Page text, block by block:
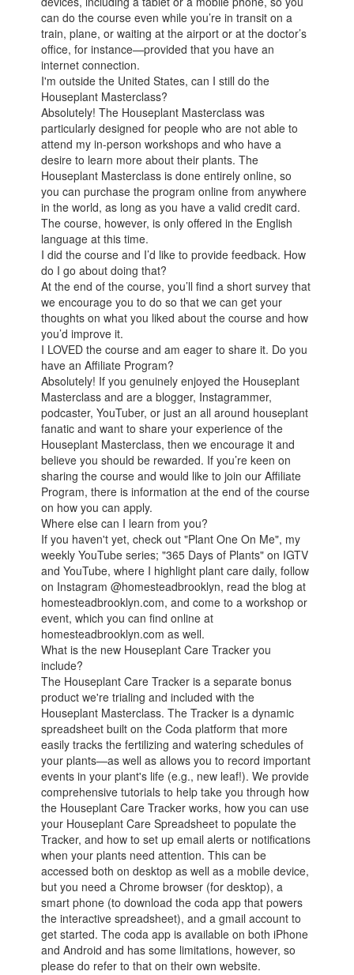
can do the course even while you’re in transit on a
train, plane, or waiting at the airport or at the doctor’s
office, for instance—provided that you have an
internet connection.
I'm outside the United States, can I still do the
Houseplant Masterclass?
Absolutely! The Houseplant Masterclass was
particularly designed for people who are not able to
attend my in-person workshops and who have a
desire to learn more about their plants. The
Houseplant Masterclass is done entirely online, so
you can purchase the program online from anywhere
in the world, as long as you have a valid credit card.
The course, however, is only offered in the English
language at this time.
I did the course and I’d like to provide feedback. How
do I go about doing that?
At the end of the course, you’ll find a short survey that
we encourage you to do so that we can get your
thoughts on what you liked about the course and how
you’d improve it.
I LOVED the course and am eager to share it. Do you
have an Affiliate Program?
Absolutely! If you genuinely enjoyed the Houseplant
Masterclass and are a blogger, Instagrammer,
podcaster, YouTuber, or just an all around houseplant
fanatic and want to share your experience of the
Houseplant Masterclass, then we encourage it and
believe you should be rewarded. If you’re keen on
sharing the course and would like to join our Affiliate
Program, there is information at the end of the course
on how you can apply.
Where else can I learn from you?
If you haven't yet, check out "Plant One On Me", my
weekly YouTube series; "365 Days of Plants" on IGTV
and YouTube, where I highlight plant care daily, follow
on Instagram @homesteadbrooklyn, read the blog at
homesteadbrooklyn.com, and come to a workshop or
event, which you can find online at
homesteadbrooklyn.com as well.
What is the new Houseplant Care Tracker you
include?
The Houseplant Care Tracker is a separate bonus
product we're trialing and included with the
Houseplant Masterclass. The Tracker is a dynamic
spreadsheet built on the Coda platform that more
easily tracks the fertilizing and watering schedules of
your plants—as well as allows you to record important
events in your plant's life (e.g., new leaf!). We provide
comprehensive tutorials to help take you through how
the Houseplant Care Tracker works, how you can use
your Houseplant Care Spreadsheet to populate the
Tracker, and how to set up email alerts or notifications
when your plants need attention. This can be
accessed both on desktop as well as a mobile device,
but you need a Chrome browser (for desktop), a
smart phone (to download the coda app that powers
the interactive spreadsheet), and a gmail account to
get started. The coda app is available on both iPhone
and Android and has some limitations, however, so
please do refer to that on their own website.